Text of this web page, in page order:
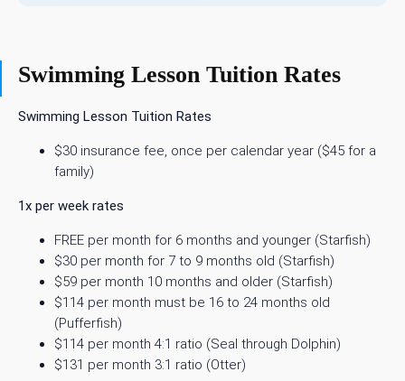
Swimming Lesson Tuition Rates
Swimming Lesson Tuition Rates
$30 insurance fee, once per calendar year ($45 for a
family)
1x per week rates
FREE per month for 6 months and younger (Starfish)
$30 per month for 7 to 9 months old (Starfish)
$59 per month 10 months and older (Starfish)
$114 per month must be 16 to 24 months old
(Pufferfish)
$114 per month 4:1 ratio (Seal through Dolphin)
$131 per month 3:1 ratio (Otter)